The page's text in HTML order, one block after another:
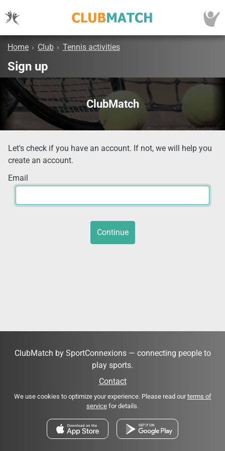
Home › Club › Tennis activities
Sign up
ClubMatch
Let's check if you have an account. If not, we will help you
create an account.
Email
Continue
ClubMatch by SportConnexions — connecting people to
play sports.
Contact
We use cookies to optimize your experience. Please read ourterms of
service for details.